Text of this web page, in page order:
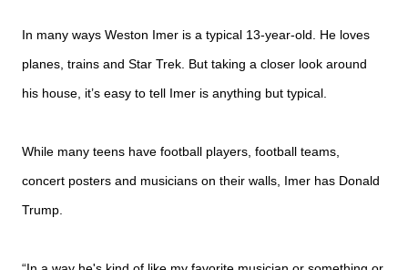
In many ways Weston Imer is a typical 13-year-old. He loves
planes, trains and Star Trek. But taking a closer look around
his house, it’s easy to tell Imer is anything but typical.
While many teens have football players, football teams,
concert posters and musicians on their walls, Imer has Donald
Trump.